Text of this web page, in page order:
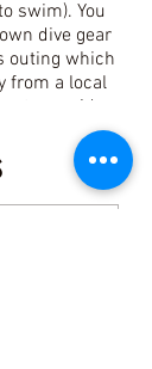
swim). You
dive gear
outing which
from a local
to provide
upon
us for
exact
be emailed